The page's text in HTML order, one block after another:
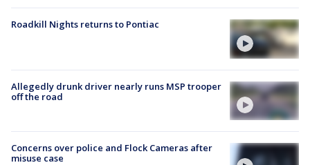
Roadkill Nights returns to Pontiac
Allegedly drunk driver nearly runs MSP trooper
off the road
Concerns over police and Flock Cameras after
misuse case